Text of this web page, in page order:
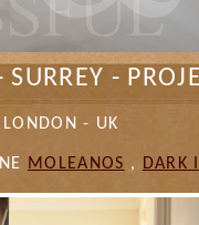
SURREY -
LONDON - UK
MOLEANOS , DARK